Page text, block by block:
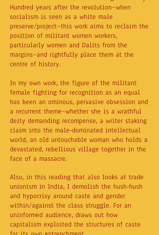
Hundred years after the revolution—when
socialism is seen as a white male
preserve/project—this work aims to reclaim the
position of militant women workers,
particularly women and Dalits from the
margins—and rightfully place them at the
centre of history.
In my own work, the figure of the militant
female fighting for recognition as an equal
has been an ominous, pervasive obsession and
a recurrent theme—whether she is a wrathful
deity demanding recompense, a writer staking
claim into the male-dominated intellectual
world, an old untouchable woman who holds a
devastated, rebellious village together in the
face of a massacre.
Also, in this reading that also looks at trade
unionism in India, I demolish the hush-hush
and hypocrisy around caste and gender
within/against the class struggle. For an
uninformed audience, draws out how
capitalism exploited the structures of caste